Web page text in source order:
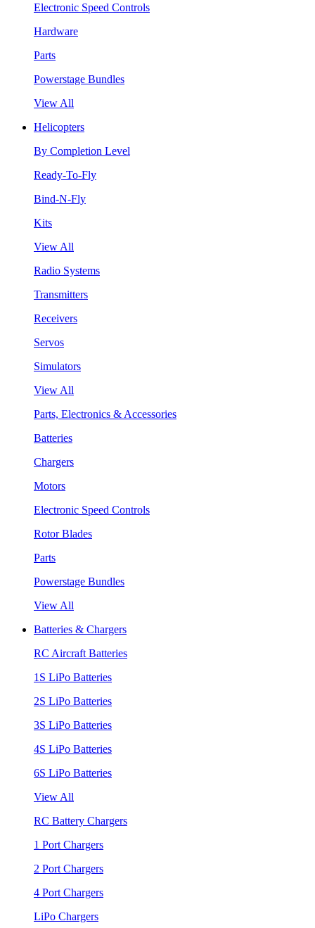
Electronic Speed Controls
Hardware
Parts
Powerstage Bundles
View All
Helicopters
By Completion Level
Ready-To-Fly
Bind-N-Fly
Kits
View All
Radio Systems
Transmitters
Receivers
Servos
Simulators
View All
Parts, Electronics & Accessories
Batteries
Chargers
Motors
Electronic Speed Controls
Rotor Blades
Parts
Powerstage Bundles
View All
Batteries & Chargers
RC Aircraft Batteries
1S LiPo Batteries
2S LiPo Batteries
3S LiPo Batteries
4S LiPo Batteries
6S LiPo Batteries
View All
RC Battery Chargers
1 Port Chargers
2 Port Chargers
4 Port Chargers
LiPo Chargers